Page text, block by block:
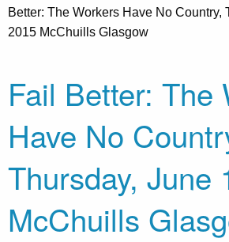
Better: The Workers Have No Country,
2015 McChuills Glasgow
Fail Better: The
Have No
Thursday, June
McChuills